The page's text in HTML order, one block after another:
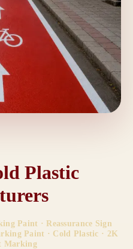
Plastic
Paint · Reassurance Sign
Paint · Cold Plastic · 2K
Marking